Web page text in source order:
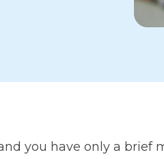
you have only a